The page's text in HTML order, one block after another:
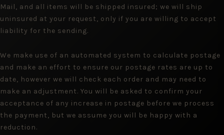
Mail, and all items will be shipped insured; we will ship
uninsured at your request, only if you are willing to accept
liability for the sending.
We make use of an automated system to calculate postage
and make an effort to ensure our postage rates are up to
date, however we will check each order and may need to
make an adjustment. You will be asked to confirm your
acceptance of any increase in postage before we process
the payment, but we assume you will be happy with a
reduction.